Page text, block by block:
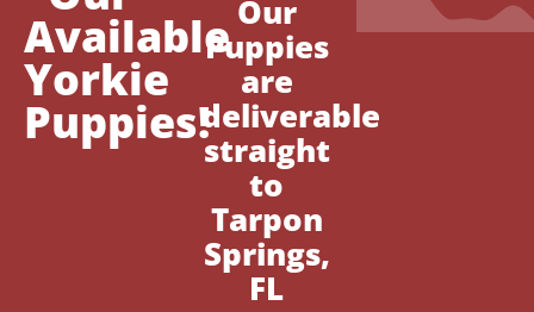
Available
Yorkie
Puppies!
Our
Puppies
are
deliverable
straight
to
Tarpon
Springs,
FL